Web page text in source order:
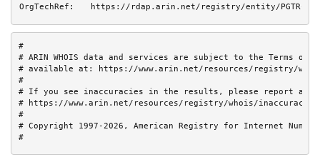
OrgTechRef:
https://rdap.arin.net/registry/entity/PGTR-
#
# ARIN WHOIS data and services are subject to the Terms of
# available at: https://www.arin.net/resources/registry/
#
# If you see inaccuracies in the results, please report at
# https://www.arin.net/resources/registry/whois/
#
# Copyright 1997-2026, American Registry for Internet
#